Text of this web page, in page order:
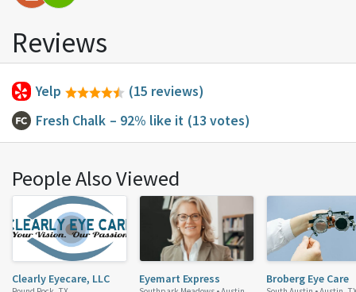
Reviews
Yelp
(15 reviews)
Fresh Chalk – 92% like it (13 votes)
People Also Viewed
Clearly Eyecare, LLC Eyemart Express Broberg Eye Care